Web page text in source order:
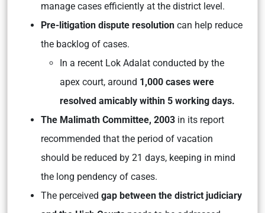
manage cases efficiently at the district level.
Pre-litigation dispute resolution can help reduce
the backlog of cases.
In a recent Lok Adalat conducted by the
apex court, around 1,000 cases were
resolved amicably within 5 working days.
The Malimath Committee, 2003 in its report
recommended that the period of vacation
should be reduced by 21 days, keeping in mind
the long pendency of cases.
The perceived gap between the district judiciary